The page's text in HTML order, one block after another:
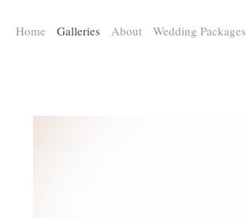
Home Galleries About Wedding Packages